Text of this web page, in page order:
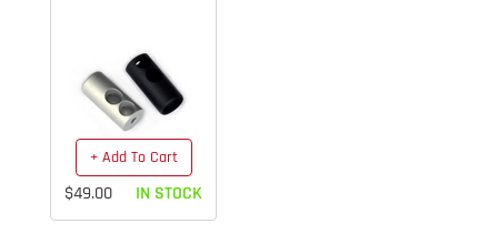
+ Add To Cart
$49.00 IN STOCK